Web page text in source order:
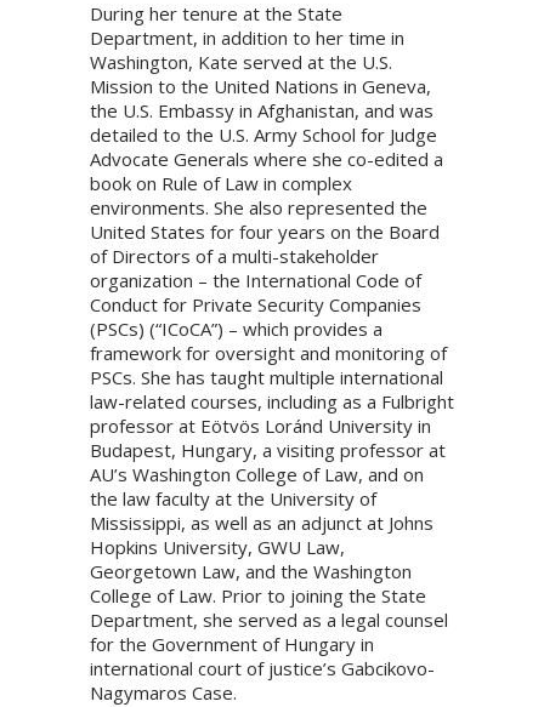
During her tenure at the State
Department, in addition to her time in
Washington, Kate served at the U.S.
Mission to the United Nations in Geneva,
the U.S. Embassy in Afghanistan, and was
detailed to the U.S. Army School for Judge
Advocate Generals where she co-edited a
book on Rule of Law in complex
environments. She also represented the
United States for four years on the Board
of Directors of a multi-stakeholder
organization – the International Code of
Conduct for Private Security Companies
(PSCs) (“ICoCA”) – which provides a
framework for oversight and monitoring of
PSCs. She has taught multiple international
law-related courses, including as a Fulbright
professor at Eötvös Loránd University in
Budapest, Hungary, a visiting professor at
AU’s Washington College of Law, and on
the law faculty at the University of
Mississippi, as well as an adjunct at Johns
Hopkins University, GWU Law,
Georgetown Law, and the Washington
College of Law. Prior to joining the State
Department, she served as a legal counsel
for the Government of Hungary in
international court of justice’s Gabcikovo-
Nagymaros Case.